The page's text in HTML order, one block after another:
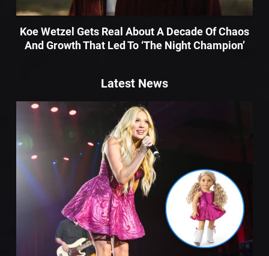
Koe Wetzel Gets Real About A Decade Of Chaos
And Growth That Led To ‘The Night Champion’
Latest News